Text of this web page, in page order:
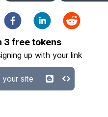
3 free tokens
up with your link
your site